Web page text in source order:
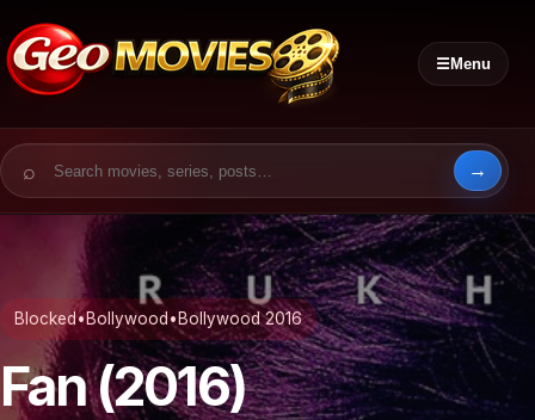
☰Menu
Search for:
Blocked• Bollywood • Bollywood 2016
Fan (2016)